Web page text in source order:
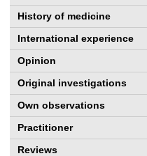
History of medicine
International experience
Opinion
Original investigations
Own observations
Practitioner
Reviews